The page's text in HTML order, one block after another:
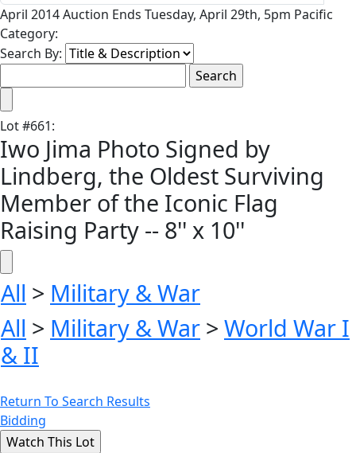
April 2014 Auction Ends Tuesday, April 29th, 5pm Pacific
Category:
Search By:
Lot#661:
Iwo Jima Photo Signed by
Lindberg, the Oldest Surviving
Member of the Iconic Flag
Raising Party -- 8'' x 10''
All > Military & War
All > Military & War > World War I
& II
Return To Search Results
Bidding